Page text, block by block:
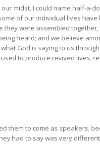
midst. I could name half-a-
of our individual lives have
they were assembled
heard; and we believe
God is saying to us
to produce revived lives,
them to come as speakers,
had to say was very